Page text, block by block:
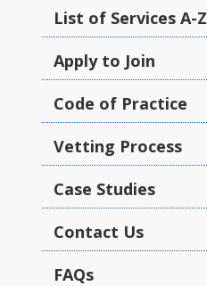
List of Services A-Z
Apply to Join
Code of Practice
Vetting Process
Case Studies
Contact Us
FAQs